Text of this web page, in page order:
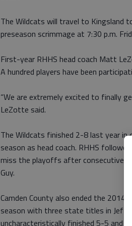
The Wildcats will travel to Kingsland
preseason scrimmage at 7:30 p.m.
First-year RHHS head coach Matt
A hundred players have been
“We are extremely excited to finally
LeZotte said.
The Wildcats finished 2-8 last year in
season as head coach. RHHS
miss the playoffs after consecutive
Guy.
Camden County also ended the 2014
season with three state titles in Jeff
uncharacteristically finished 5-5 and